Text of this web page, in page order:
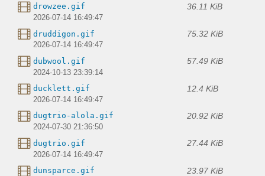
drowzee.gif 36.11 KiB
2026-07-14 16:49:47
druddigon.gif 75.32 KiB
2026-07-14 16:49:47
dubwool.gif 57.49 KiB
2024-10-13 23:39:14
ducklett.gif 12.4 KiB
2026-07-14 16:49:47
dugtrio-alola.gif 20.92 KiB
2024-07-30 21:36:50
dugtrio.gif 27.44 KiB
2026-07-14 16:49:47
dunsparce.gif 23.97 KiB